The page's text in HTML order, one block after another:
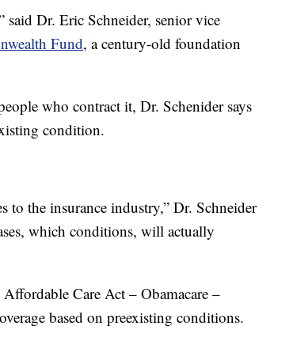
said Dr. Eric Schneider, senior vice
Fund, a century-old foundation
who contract it, Dr. Schenider says
condition.
to the insurance industry,” Dr. Schneider
which conditions, will actually
Affordable Care Act – Obamacare –
based on preexisting conditions.